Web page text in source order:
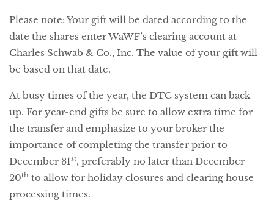
Please note: Your gift will be dated according to the
date the shares enter WaWF’s clearing account at
Charles Schwab & Co., Inc. The value of your gift will
be based on that date.
At busy times of the year, the DTC system can back
up. For year-end gifts be sure to allow extra time for
the transfer and emphasize to your broker the
importance of completing the transfer prior to
December 31st, preferably no later than December
20th to allow for holiday closures and clearing house
processing times.